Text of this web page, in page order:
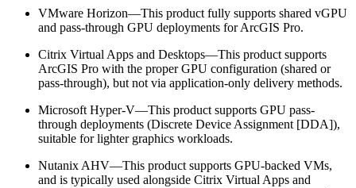
VMware Horizon—This product fully supports shared vGPU
and pass-through GPU deployments for ArcGIS Pro.
Citrix Virtual Apps and Desktops—This product supports
ArcGIS Pro with the proper GPU configuration (shared or
pass-through), but not via application-only delivery methods.
Microsoft Hyper-V—This product supports GPU pass-
through deployments (Discrete Device Assignment [DDA]),
suitable for lighter graphics workloads.
Nutanix AHV—This product supports GPU-backed VMs,
and is typically used alongside Citrix Virtual Apps and